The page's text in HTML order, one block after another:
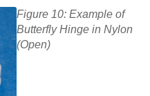
Figure 10: Example of
Butterfly Hinge in Nylon
(Open)